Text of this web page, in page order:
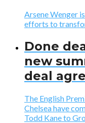
Arsene Wenger
efforts to
Done
new
deal
The English
Chelsea have
Todd Kane to